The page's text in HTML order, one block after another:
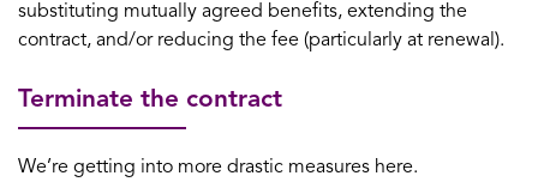
substituting mutually agreed benefits, extending the
contract, and/or reducing the fee (particularly at renewal).
Terminate the contract
We’re getting into more drastic measures here.